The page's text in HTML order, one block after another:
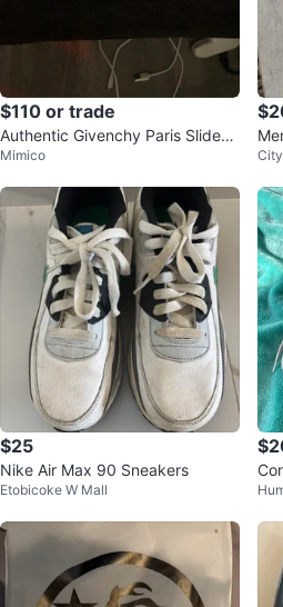
$110 or trade
Authentic Givenchy Paris Slides
Black unisex
Mimico
D
$25
Nike Air Max 90 Sneakers
Etobicoke W Mall
igh